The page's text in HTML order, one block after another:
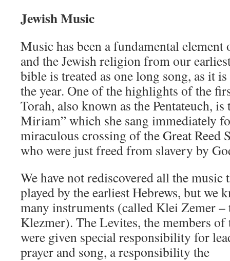
Jewish Music
Music has been a fundamental
and the Jewish religion from our
bible is treated as one long song, as it
the year. One of the highlights of the
Torah, also known as the Pentateuch,
Miriam” which she sang immediately
miraculous crossing of the Great Reed
who were just freed from slavery by
We have not rediscovered all the music
played by the earliest Hebrews, but we
many instruments (called Klei Zemer –
Klezmer). The Levites, the members
were given special responsibility for
prayer and song, a responsibility the